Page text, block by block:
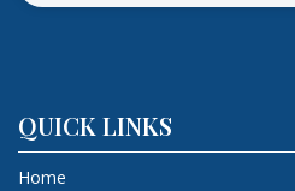
QUICK LINKS
Home